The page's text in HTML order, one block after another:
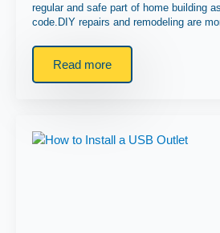
regular and safe part of home building
code.DIY repairs and remodeling are
Read more